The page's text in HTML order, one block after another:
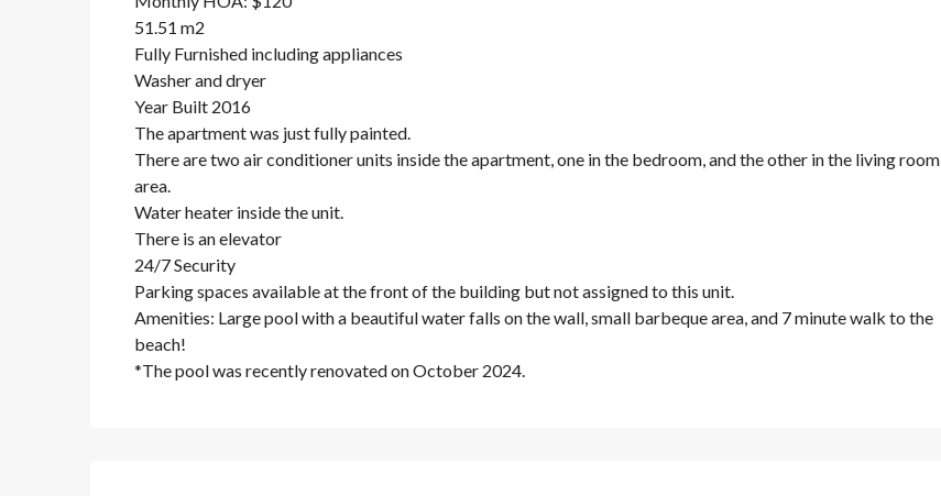
51.51 m2
Fully Furnished including appliances
Washer and dryer
Year Built 2016
The apartment was just fully painted.
There are two air conditioner units inside the apartment, one in the bedroom, and the other in the living room
area.
Water heater inside the unit.
There is an elevator
24/7 Security
Parking spaces available at the front of the building but not assigned to this unit.
Amenities: Large pool with a beautiful water falls on the wall, small barbeque area, and 7 minute walk to the
beach!
*The pool was recently renovated on October 2024.